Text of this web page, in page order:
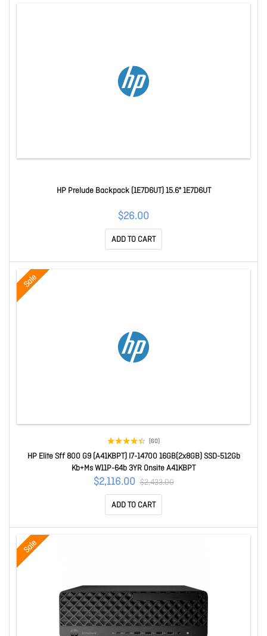
HP Prelude Backpack (1E7D6UT) 15.6" 1E7D6UT
$26.00
ADD TO CART
Sale
(60)
HP Elite Sff 800 G9 (A41KBPT) I7-14700 16GB(2x8GB) SSD-512Gb
Kb+Ms W11P-64b 3YR Onsite A41KBPT
$2,116.00 $2,433.00
ADD TO CART
Sale